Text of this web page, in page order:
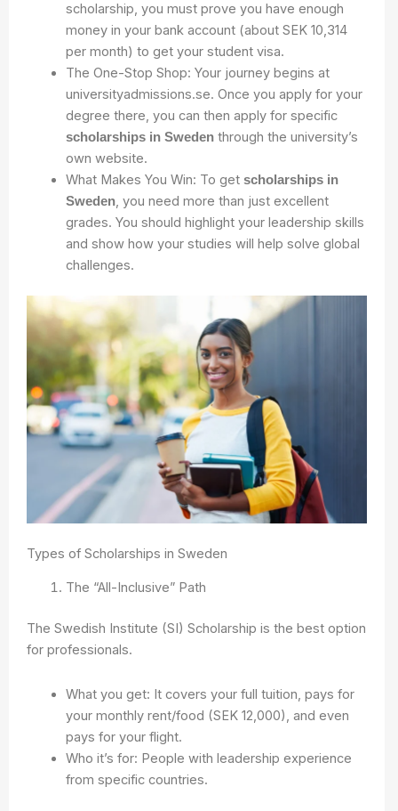
scholarship, you must prove you have enough
money in your bank account (about SEK 10,314
per month) to get your student visa.
The One-Stop Shop: Your journey begins at
universityadmissions.se. Once you apply for your
degree there, you can then apply for specific
scholarships in Swedenthrough the university’s
own website.
What Makes You Win: To get scholarships in
Sweden, you need more than just excellent
grades. You should highlight your leadership skills
and show how your studies will help solve global
challenges.
Types of Scholarships in Sweden
The “All-Inclusive” Path
The Swedish Institute (SI) Scholarship is the best option
for professionals.
What you get: It covers your full tuition, pays for
your monthly rent/food (SEK 12,000), and even
pays for your flight.
Who it’s for: People with leadership experience
from specific countries.